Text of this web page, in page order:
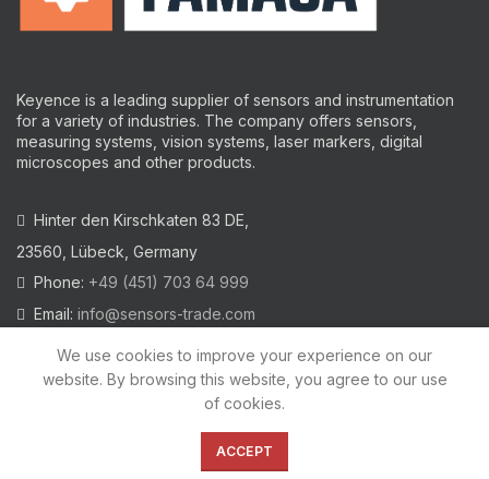
Keyence is a leading supplier of sensors and instrumentation
for a variety of industries. The company offers sensors,
measuring systems, vision systems, laser markers, digital
microscopes and other products.
Hinter den Kirschkaten 83 DE,
23560, Lübeck, Germany
Phone: +49 (451) 703 64 999
Email: info@sensors-trade.com
2021 All trademarks and images on this site are copyrighted by
Cookies Policy|Legal Warning
We use cookies to improve your experience on our
website. By browsing this website, you agree to our use
of cookies.
ACCEPT